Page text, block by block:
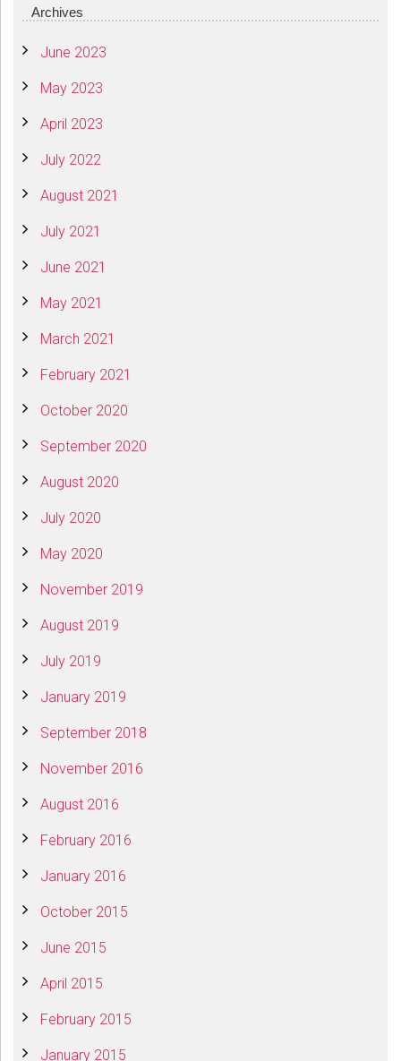
Archives
June 2023
May 2023
April 2023
July 2022
August 2021
July 2021
June 2021
May 2021
March 2021
February 2021
October 2020
September 2020
August 2020
July 2020
May 2020
November 2019
August 2019
July 2019
January 2019
September 2018
November 2016
August 2016
February 2016
January 2016
October 2015
June 2015
April 2015
February 2015
January 2015